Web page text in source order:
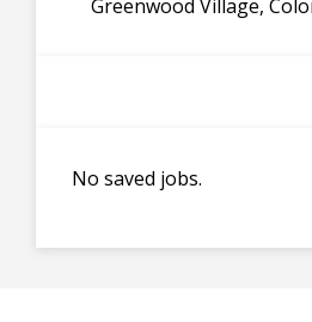
Greenwood Village,
No saved jobs.